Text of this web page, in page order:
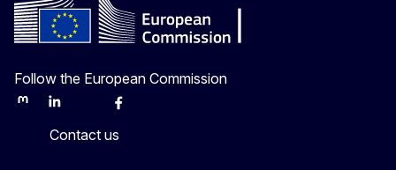
Follow the European Commission
MastodonLinkedInBlueskyFacebook
Contact us